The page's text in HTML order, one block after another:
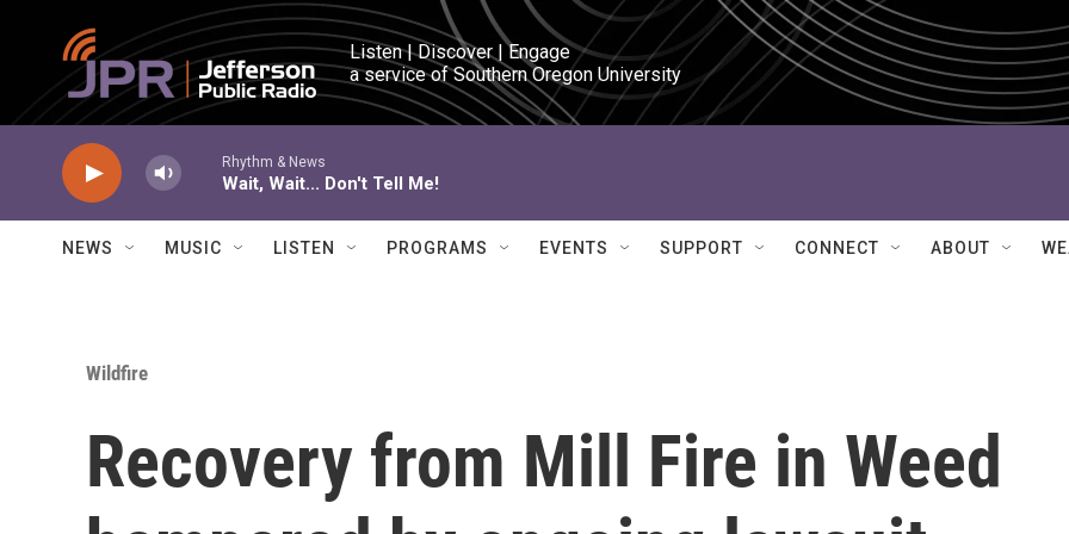
Skip to main content
Listen | Discover | Engage
a service of Southern Oregon University
Rhythm & News
Wait, Wait... Don't Tell Me!
NEWS MUSIC LISTEN PROGRAMS EVENTS SUPPORT CONNECT ABOUT
Wildfire
Recovery from Mill Fire in Weed